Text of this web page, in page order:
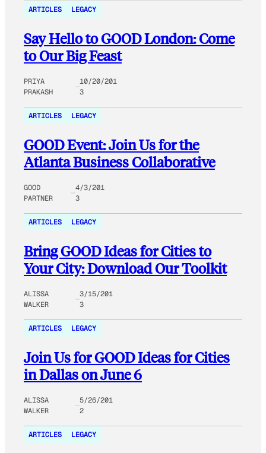
ARTICLES LEGACY
Say Hello to GOOD London: Come
to Our Big Feast
PRIYA
PRAKASH
10/20/201
3
ARTICLES LEGACY
GOOD Event: Join Us for the
Atlanta Business Collaborative
GOOD
PARTNER
4/3/201
3
ARTICLES LEGACY
Bring GOOD Ideas for Cities to
Your City: Download Our Toolkit
ALISSA
WALKER
3/15/201
3
ARTICLES LEGACY
Join Us for GOOD Ideas for Cities
in Dallas on June 6
ALISSA
WALKER
5/26/201
2
ARTICLES LEGACY